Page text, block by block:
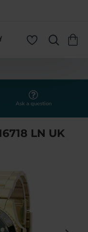
Ask a question
LN UK